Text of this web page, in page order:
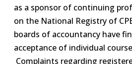
as a sponsor of continuing
on the National Registry of
boards of accountancy have
acceptance of individual
Complaints regarding